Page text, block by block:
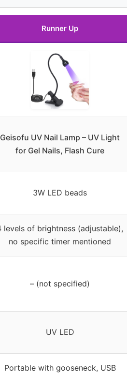
Runner Up
Geisofu UV Nail Lamp – UV Light
for Gel Nails, Flash Cure
3W LED beads
levels of brightness (adjustable),
no specific timer mentioned
– (not specified)
UV LED
Portable with gooseneck, USB